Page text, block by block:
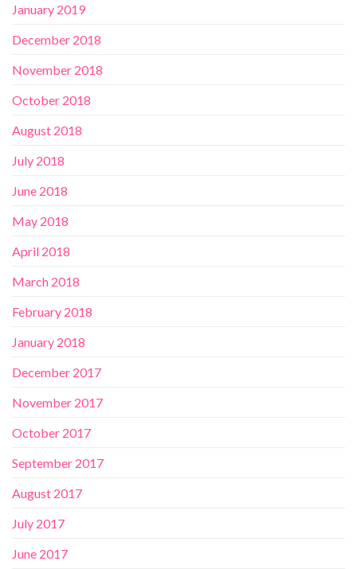
January 2019
December 2018
November 2018
October 2018
August 2018
July 2018
June 2018
May 2018
April 2018
March 2018
February 2018
January 2018
December 2017
November 2017
October 2017
September 2017
August 2017
July 2017
June 2017